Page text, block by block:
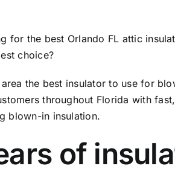
for the best Orlando FL attic
choice?
the best insulator to use for
throughout Florida with
blown-in insulation.
of